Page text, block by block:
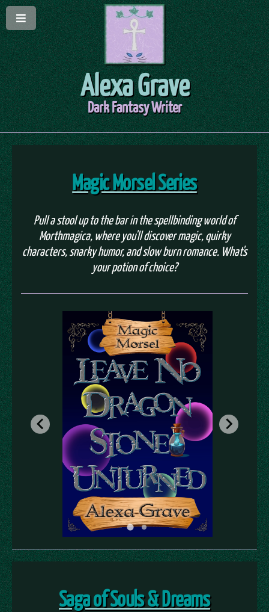
Alexa Grave
Dark Fantasy Writer
Magic Morsel Series
Pull a stool up to the bar in the spellbinding world of
Morthmagica, where you'll discover magic, quirky
characters, snarky humor, and slow burn romance. What's
your potion of choice?
Saga of Souls & Dreams